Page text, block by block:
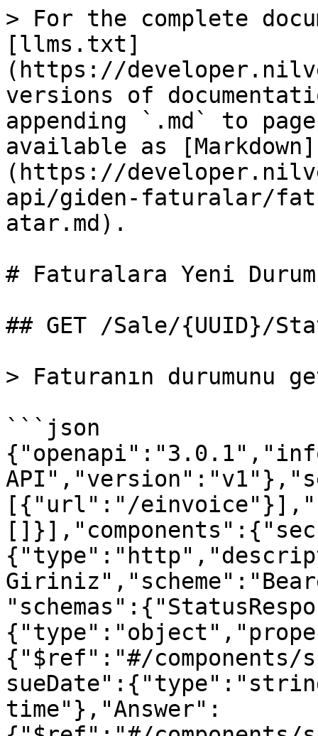
> For the complete
[llms.txt]
(https://
versions of
appending `.md` to
available as [Markdown]
(https://
api/giden-faturalar/
atar.md).
# Faturalara Yeni
## GET /Sale/{UUID}/
> Faturanın durumunu
```json
[{"url":"/
{"$ref":"#/
time"},"Answer":